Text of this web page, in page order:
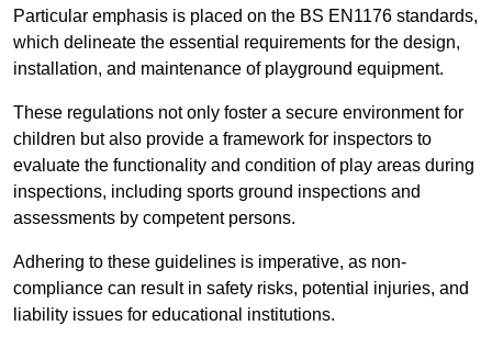
Particular emphasis is placed on the BS EN1176 standards,
which delineate the essential requirements for the design,
installation, and maintenance of playground equipment.
These regulations not only foster a secure environment for
children but also provide a framework for inspectors to
evaluate the functionality and condition of play areas during
inspections, including sports ground inspections and
assessments by competent persons.
Adhering to these guidelines is imperative, as non-
compliance can result in safety risks, potential injuries, and
liability issues for educational institutions.